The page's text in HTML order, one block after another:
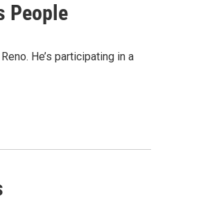
People
He’s participating in a